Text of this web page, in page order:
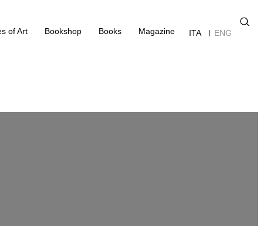
of Art Bookshop Books Magazine ITA ENG